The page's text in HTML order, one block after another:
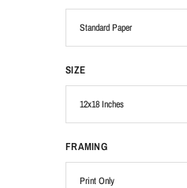
SIZE
FRAMING